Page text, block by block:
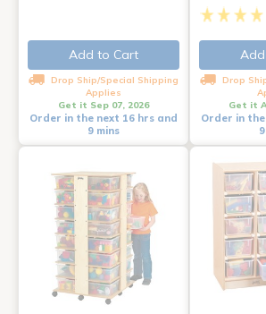
Add to Cart
Drop Ship/Special Shipping
Applies
Get it Sep 07, 2026
Order in the next 16 hrs and
9 mins
Drop
Get it
Order in